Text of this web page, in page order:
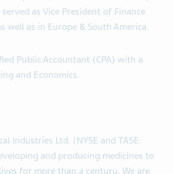
as Vice President of Finance
well as in Europe & South America.
Public Accountant (CPA) with a
and Economics.
Industries Ltd. (NYSE and TASE:
and producing medicines to
for more than a century. We are